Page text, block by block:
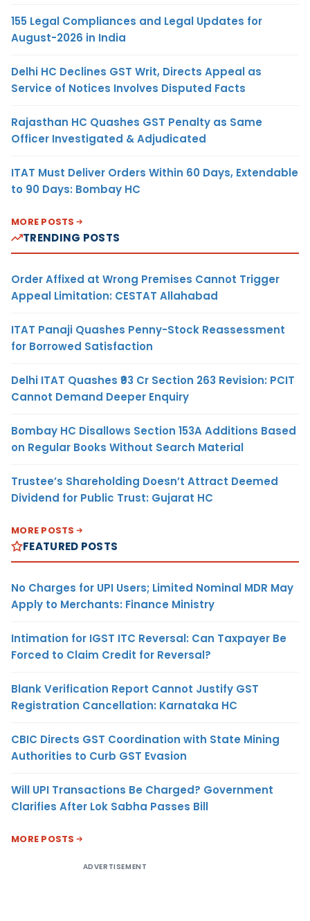
155 Legal Compliances and Legal Updates for
August-2026 in India
Delhi HC Declines GST Writ, Directs Appeal as
Service of Notices Involves Disputed Facts
Rajasthan HC Quashes GST Penalty as Same
Officer Investigated & Adjudicated
ITAT Must Deliver Orders Within 60 Days, Extendable
to 90 Days: Bombay HC
MORE POSTS
TRENDING POSTS
Order Affixed at Wrong Premises Cannot Trigger
Appeal Limitation: CESTAT Allahabad
ITAT Panaji Quashes Penny-Stock Reassessment
for Borrowed Satisfaction
Delhi ITAT Quashes ₹93 Cr Section 263 Revision: PCIT
Cannot Demand Deeper Enquiry
Bombay HC Disallows Section 153A Additions Based
on Regular Books Without Search Material
Trustee’s Shareholding Doesn’t Attract Deemed
Dividend for Public Trust: Gujarat HC
MORE POSTS
FEATURED POSTS
No Charges for UPI Users; Limited Nominal MDR May
Apply to Merchants: Finance Ministry
Intimation for IGST ITC Reversal: Can Taxpayer Be
Forced to Claim Credit for Reversal?
Blank Verification Report Cannot Justify GST
Registration Cancellation: Karnataka HC
CBIC Directs GST Coordination with State Mining
Authorities to Curb GST Evasion
Will UPI Transactions Be Charged? Government
Clarifies After Lok Sabha Passes Bill
MORE POSTS
ADVERTISEMENT